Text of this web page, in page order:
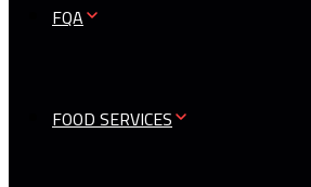
FQA
FOOD SERVICES